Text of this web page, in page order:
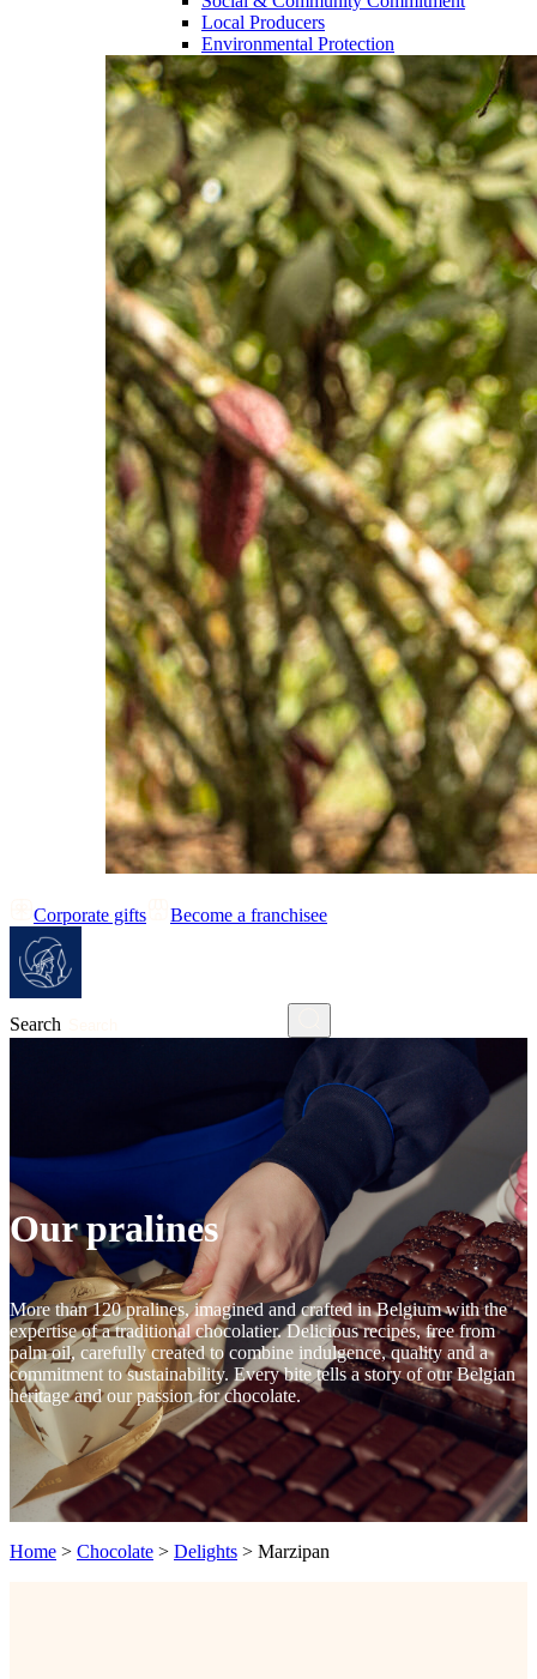
Local Producers
Environmental Protection
Corporate gifts Become a franchisee
Search
Our pralines
More than 120 pralines, imagined and crafted in Belgium with the
expertise of a traditional chocolatier. Delicious recipes, free from
palm oil, carefully created to combine indulgence, quality and a
commitment to sustainability. Every bite tells a story of our Belgian
heritage and our passion for chocolate.
Home > Chocolate > Delights > Marzipan